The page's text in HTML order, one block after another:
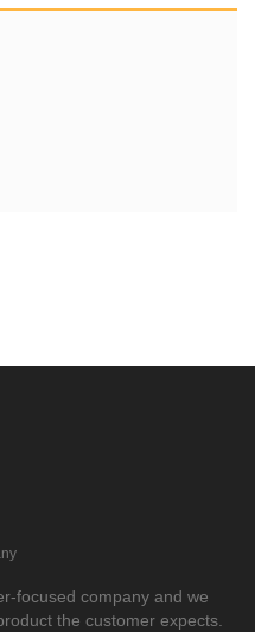
focused company and we
the customer expects.